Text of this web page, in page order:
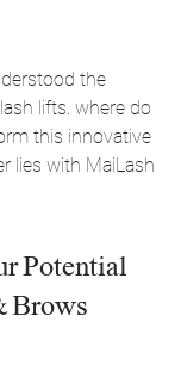
the
lifts. where do
this innovative
lies with MaiLash
Potential
Brows